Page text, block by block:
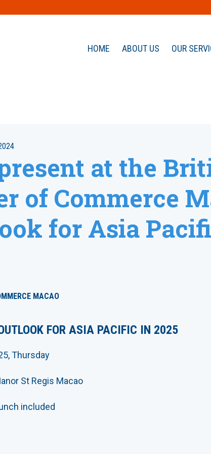
HOME ABOUT US OUR
at the
of Commerce
for Asia
MACAO
FOR ASIA PACIFIC IN 2025
Thursday
St Regis Macao
included